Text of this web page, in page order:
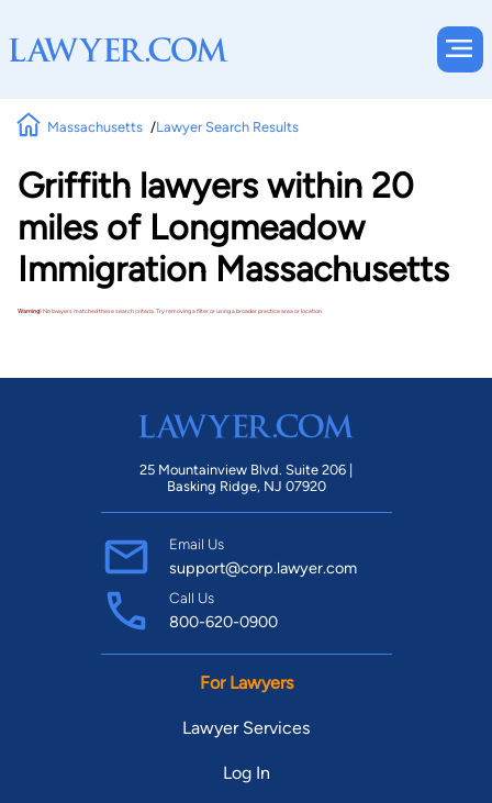
Massachusetts Lawyer Search Results
Griffith lawyers within 20
miles of Longmeadow
Immigration Massachusetts
Warning!No lawyers matched these search criteria. Try removing a filter or using a broader practice area or location.
25 Mountainview Blvd. Suite 206 |
Basking Ridge, NJ 07920
Email Us
support@corp.lawyer.com
Call Us
800-620-0900
For Lawyers
Lawyer Services
Log In